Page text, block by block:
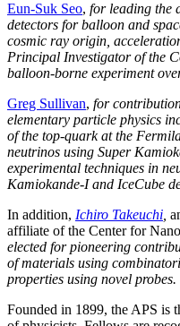
Eun-Suk Seo, for leading the
detectors for balloon and
cosmic ray origin,
Principal Investigator of the
balloon-borne experiment
Greg Sullivan, for
elementary particle physics
of the top-quark at the
neutrinos using Super
experimental techniques in
Kamiokande-I and IceCube
In addition, Ichiro Takeuchi
affiliate of the Center for
elected for pioneering
of materials using
properties using novel probes.
Founded in 1899, the APS is